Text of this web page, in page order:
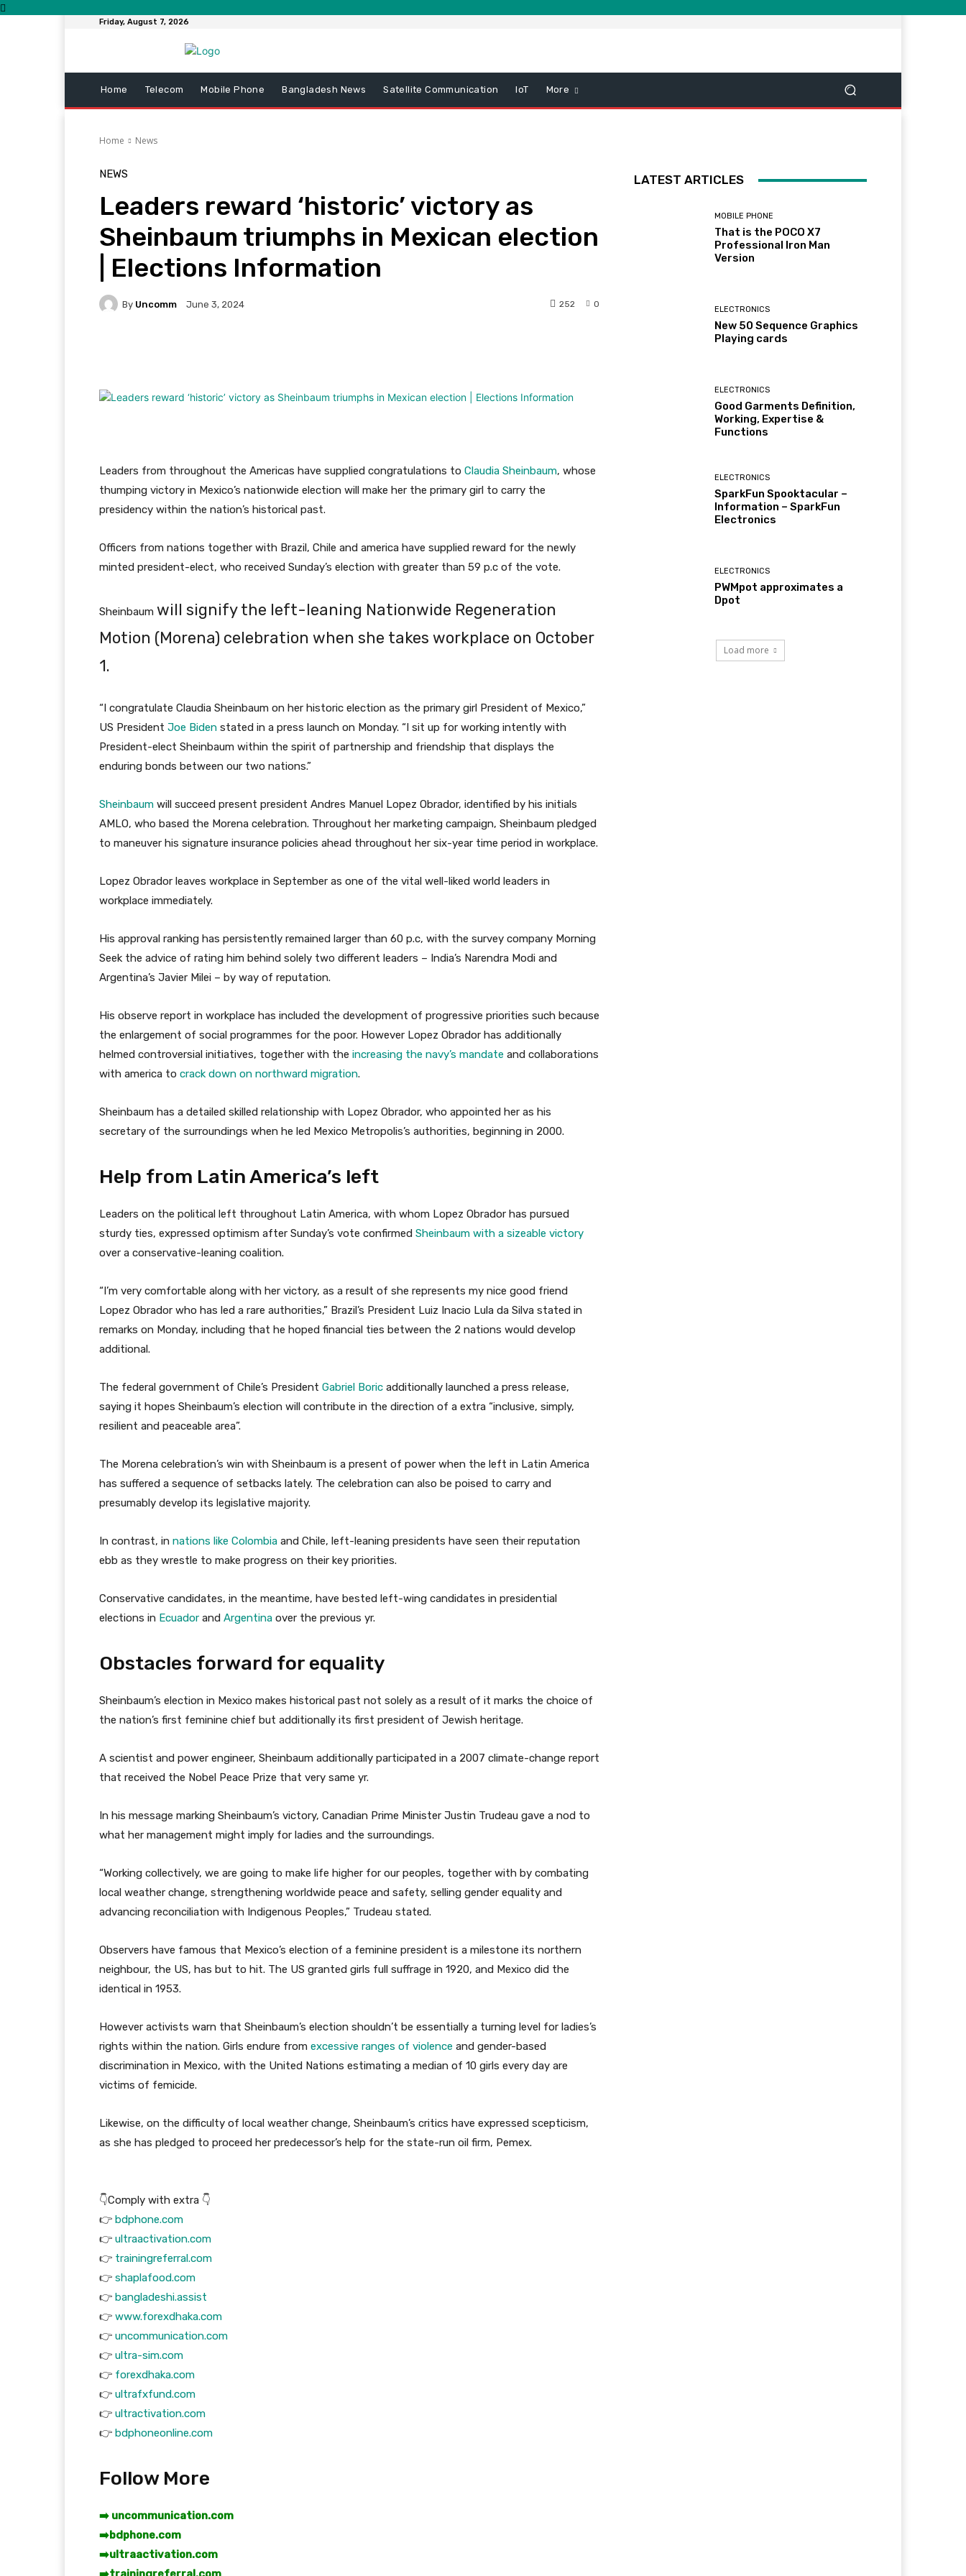
Friday, August 7, 2026
Home Telecom Mobile Phone Bangladesh News Satellite Communication IoT More
Home News
NEWS
Leaders reward ‘historic’ victory as
Sheinbaum triumphs in Mexican election
| Elections Information
By Uncomm June 3, 2024 0
252
Leaders from throughout the Americas have supplied congratulations to Claudia Sheinbaum, whose
thumping victory in Mexico’s nationwide election will make her the primary girl to carry the
presidency within the nation’s historical past.
Officers from nations together with Brazil, Chile and america have supplied reward for the newly
minted president-elect, who received Sunday’s election with greater than 59 p.c of the vote.
Sheinbaum will signify the left-leaning Nationwide Regeneration
Motion (Morena) celebration when she takes workplace on October
1.
“I congratulate Claudia Sheinbaum on her historic election as the primary girl President of Mexico,”
US President Joe Biden stated in a press launch on Monday. “I sit up for working intently with
President-elect Sheinbaum within the spirit of partnership and friendship that displays the
enduring bonds between our two nations.”
Sheinbaum will succeed present president Andres Manuel Lopez Obrador, identified by his initials
AMLO, who based the Morena celebration. Throughout her marketing campaign, Sheinbaum pledged
to maneuver his signature insurance policies ahead throughout her six-year time period in workplace.
Lopez Obrador leaves workplace in September as one of the vital well-liked world leaders in
workplace immediately.
His approval ranking has persistently remained larger than 60 p.c, with the survey company Morning
Seek the advice of rating him behind solely two different leaders – India’s Narendra Modi and
Argentina’s Javier Milei – by way of reputation.
His observe report in workplace has included the development of progressive priorities such because
the enlargement of social programmes for the poor. However Lopez Obrador has additionally
helmed controversial initiatives, together with the increasing the navy’s mandate and collaborations
with america to crack down on northward migration.
Sheinbaum has a detailed skilled relationship with Lopez Obrador, who appointed her as his
secretary of the surroundings when he led Mexico Metropolis’s authorities, beginning in 2000.
Help from Latin America’s left
Leaders on the political left throughout Latin America, with whom Lopez Obrador has pursued
sturdy ties, expressed optimism after Sunday’s vote confirmed Sheinbaum with a sizeable victory
over a conservative-leaning coalition.
“I’m very comfortable along with her victory, as a result of she represents my nice good friend
Lopez Obrador who has led a rare authorities,” Brazil’s President Luiz Inacio Lula da Silva stated in
remarks on Monday, including that he hoped financial ties between the 2 nations would develop
additional.
The federal government of Chile’s President Gabriel Boric additionally launched a press release,
saying it hopes Sheinbaum’s election will contribute in the direction of a extra “inclusive, simply,
resilient and peaceable area”.
The Morena celebration’s win with Sheinbaum is a present of power when the left in Latin America
has suffered a sequence of setbacks lately. The celebration can also be poised to carry and
presumably develop its legislative majority.
In contrast, in nations like Colombia and Chile, left-leaning presidents have seen their reputation
ebb as they wrestle to make progress on their key priorities.
Conservative candidates, in the meantime, have bested left-wing candidates in presidential
elections in Ecuador and Argentina over the previous yr.
Obstacles forward for equality
Sheinbaum’s election in Mexico makes historical past not solely as a result of it marks the choice of
the nation’s first feminine chief but additionally its first president of Jewish heritage.
A scientist and power engineer, Sheinbaum additionally participated in a 2007 climate-change report
that received the Nobel Peace Prize that very same yr.
In his message marking Sheinbaum’s victory, Canadian Prime Minister Justin Trudeau gave a nod to
what her management might imply for ladies and the surroundings.
“Working collectively, we are going to make life higher for our peoples, together with by combating
local weather change, strengthening worldwide peace and safety, selling gender equality and
advancing reconciliation with Indigenous Peoples,” Trudeau stated.
Observers have famous that Mexico’s election of a feminine president is a milestone its northern
neighbour, the US, has but to hit. The US granted girls full suffrage in 1920, and Mexico did the
identical in 1953.
However activists warn that Sheinbaum’s election shouldn’t be essentially a turning level for ladies’s
rights within the nation. Girls endure from excessive ranges of violence and gender-based
discrimination in Mexico, with the United Nations estimating a median of 10 girls every day are
victims of femicide.
Likewise, on the difficulty of local weather change, Sheinbaum’s critics have expressed scepticism,
as she has pledged to proceed her predecessor’s help for the state-run oil firm, Pemex.
👇Comply with extra 👇
👉 bdphone.com
👉 ultraactivation.com
👉 trainingreferral.com
👉 shaplafood.com
👉 bangladeshi.assist
👉 www.forexdhaka.com
👉 uncommunication.com
👉 ultra-sim.com
👉 forexdhaka.com
👉 ultrafxfund.com
👉 ultractivation.com
👉 bdphoneonline.com
Follow More
➡️ uncommunication.com
➡️bdphone.com
➡️ultraactivation.com
LATEST ARTICLES
MOBILE PHONE
That is the POCO X7
Professional Iron Man
Version
ELECTRONICS
New 50 Sequence Graphics
Playing cards
ELECTRONICS
Good Garments Definition,
Working, Expertise &
Functions
ELECTRONICS
SparkFun Spooktacular –
Information – SparkFun
Electronics
ELECTRONICS
PWMpot approximates a
Dpot
Load more